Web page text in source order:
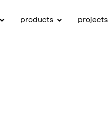
products projects